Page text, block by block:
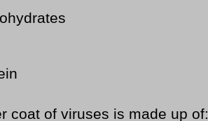
coat of viruses is made up of: